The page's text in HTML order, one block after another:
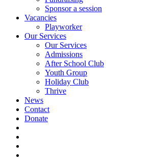
Sponsor a session
Vacancies
Playworker
Our Services
Our Services
Admissions
After School Club
Youth Group
Holiday Club
Thrive
News
Contact
Donate